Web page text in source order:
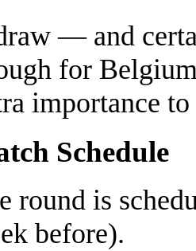
— and
for
importance
Schedule
round is
before).